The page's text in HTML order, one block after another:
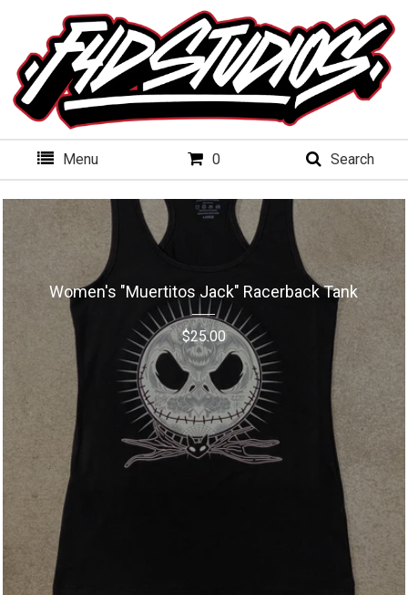
Menu 0 Search
Women's "Muertitos Jack" Racerback Tank
$25.00